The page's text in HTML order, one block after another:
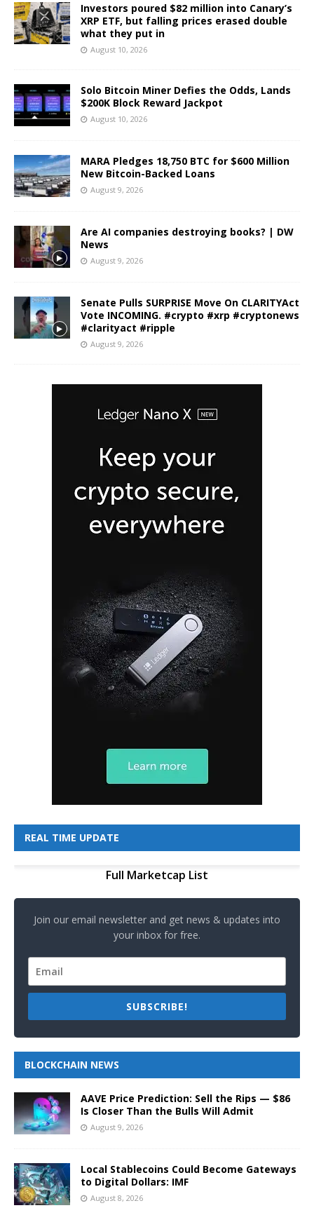
Investors poured $82 million into Canary’s
XRP ETF, but falling prices erased double
what they put in
August 10, 2026
Solo Bitcoin Miner Defies the Odds, Lands
$200K Block Reward Jackpot
August 10, 2026
MARA Pledges 18,750 BTC for $600 Million
New Bitcoin-Backed Loans
August 9, 2026
Are AI companies destroying books? | DW
News
August 9, 2026
Senate Pulls SURPRISE Move On CLARITYAct
Vote INCOMING. #crypto #xrp #cryptonews
#clarityact #ripple
August 9, 2026
REAL TIME UPDATE
Full Marketcap List
Join our email newsletter and get news & updates into
your inbox for free.
SUBSCRIBE!
BLOCKCHAIN NEWS
AAVE Price Prediction: Sell the Rips — $86
Is Closer Than the Bulls Will Admit
August 9, 2026
Local Stablecoins Could Become Gateways
to Digital Dollars: IMF
August 8, 2026